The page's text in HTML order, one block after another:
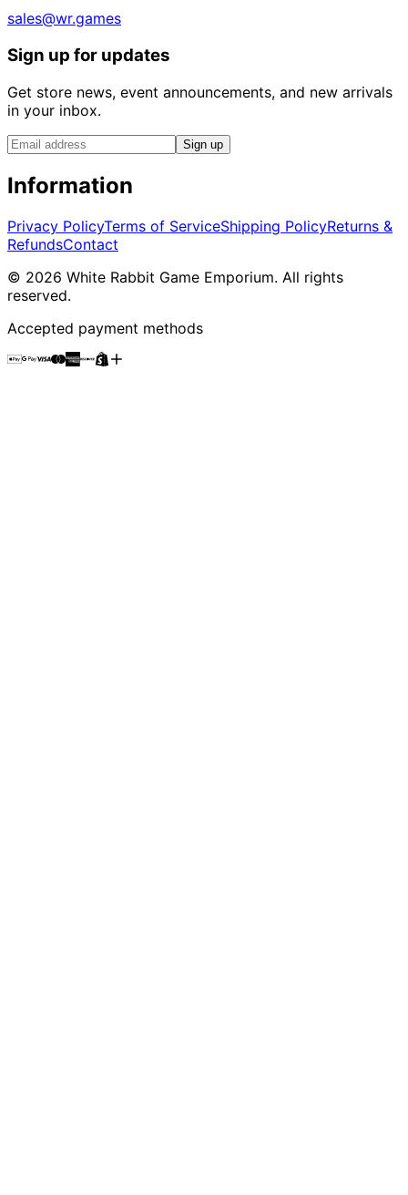
sales@wr.games
Sign up for updates
Get store news, event announcements, and new arrivals
in your inbox.
Sign up
Information
Privacy PolicyTerms of ServiceShipping PolicyReturns &
RefundsContact
© 2026 White Rabbit Game Emporium. All rights
reserved.
Accepted payment methods